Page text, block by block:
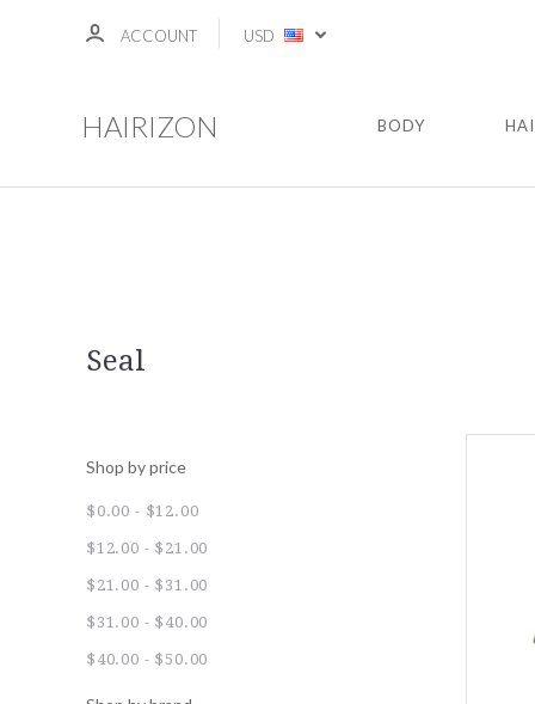
ACCOUNT USD
HAIRIZON BODY
Seal
Shop by price
$0.00 - $12.00
$12.00 - $21.00
$21.00 - $31.00
$31.00 - $40.00
$40.00 - $50.00